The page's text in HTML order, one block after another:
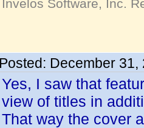
Invelos Software, Inc.
Posted: December 31,
Yes, I saw that
view of titles in
That way the cover